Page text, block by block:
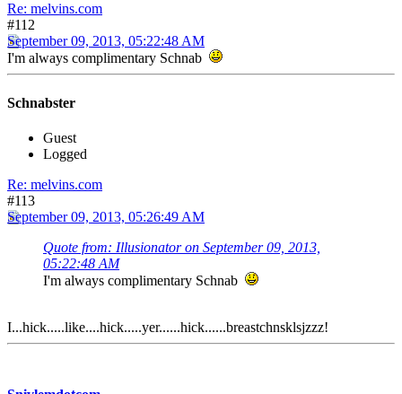
Re: melvins.com
#112
September 09, 2013, 05:22:48 AM
I'm always complimentary Schnab
Schnabster
Guest
Logged
Re: melvins.com
#113
September 09, 2013, 05:26:49 AM
Quote from: Illusionator on September 09, 2013,
05:22:48 AM
I'm always complimentary Schnab
I...hick.....like....hick.....yer......hick......breastchnsklsjzzz!